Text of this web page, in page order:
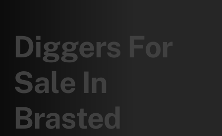
For Sale
Diggers For
Sale In
Brasted